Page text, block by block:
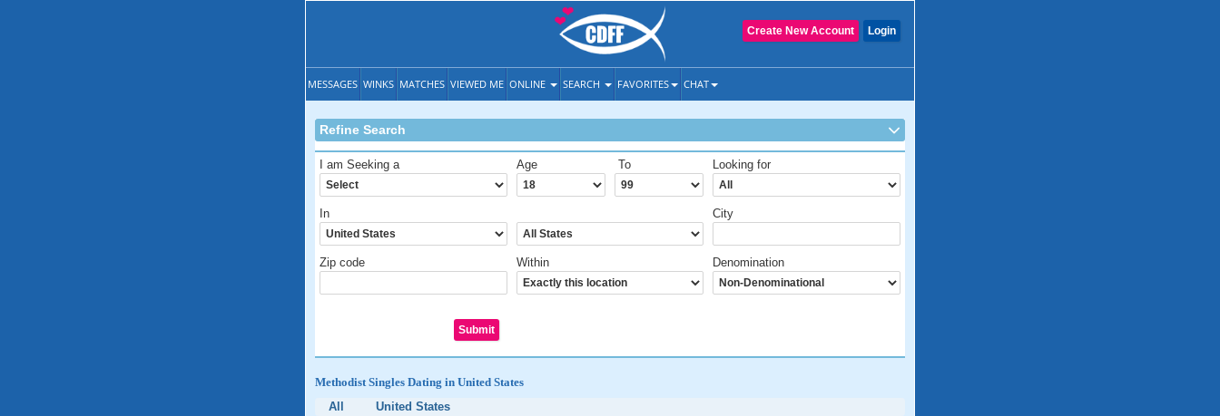
Login
Create New Account
MESSAGES WINKS MATCHES VIEWED ME ONLINE SEARCH FAVORITES CHAT
Refine Search
I am Seeking a Age To Looking for
In City
Zip code Within Denomination
Methodist Singles Dating in United States
All
United States